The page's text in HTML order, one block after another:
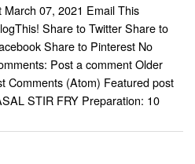
March 07, 2021 Email This
Share to Twitter Share to
Share to Pinterest No
Post a comment Older
Comments (Atom) Featured post
STIR FRY Preparation: 10